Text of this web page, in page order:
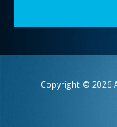
Copyright © 2026